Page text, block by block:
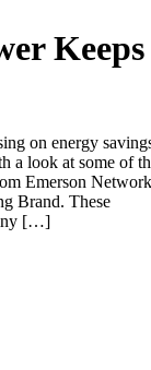
Keeps
on energy
a look at some of
Emerson Network
Brand. These
[…]